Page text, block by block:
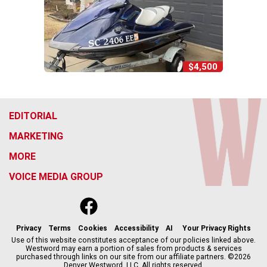
$4,500
EDITORIAL
MARKETING
MORE
VOICE MEDIA GROUP
f
a
c
e
b
o
s
t
a
g
k
t
o
k
y
e
a
d
Privacy Terms Cookies Accessibility AI
Your Privacy Rights
Use of this website constitutes acceptance of our policies linked above.
Westword may earn a portion of sales from products & services
purchased through links on our site from our affiliate partners. ©2026
Denver Westword, LLC. All rights reserved.